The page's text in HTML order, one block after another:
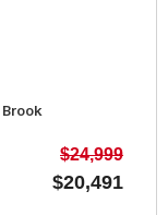
$24,999
$20,491